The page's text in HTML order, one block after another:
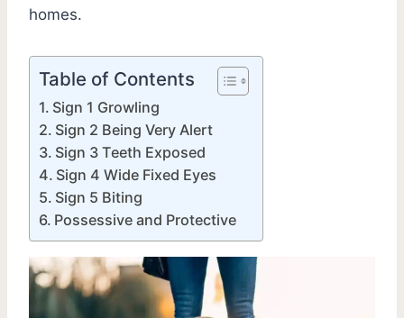
homes.
Table of Contents
Sign 1 Growling
Sign 2 Being Very Alert
Sign 3 Teeth Exposed
Sign 4 Wide Fixed Eyes
Sign 5 Biting
Possessive and Protective